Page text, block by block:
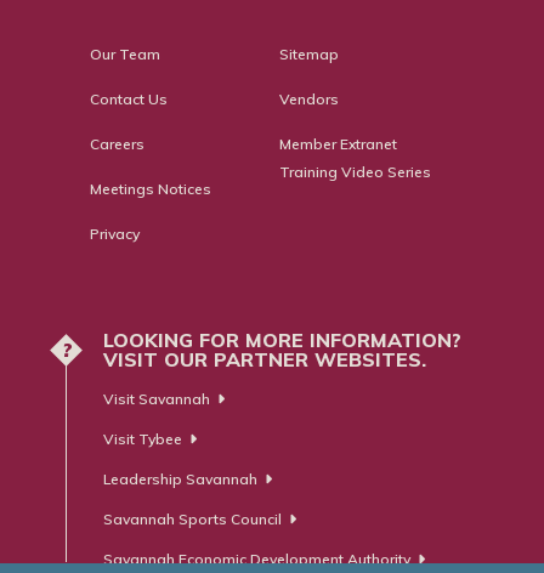
Our Team
Contact Us
Careers
Meetings Notices
Privacy
Sitemap
Vendors
Member Extranet
Training Video Series
?
LOOKING FOR MORE INFORMATION?
VISIT OUR PARTNER WEBSITES.
Visit Savannah
Visit Tybee
Leadership Savannah
Savannah Sports Council
Savannah Economic Development Authority